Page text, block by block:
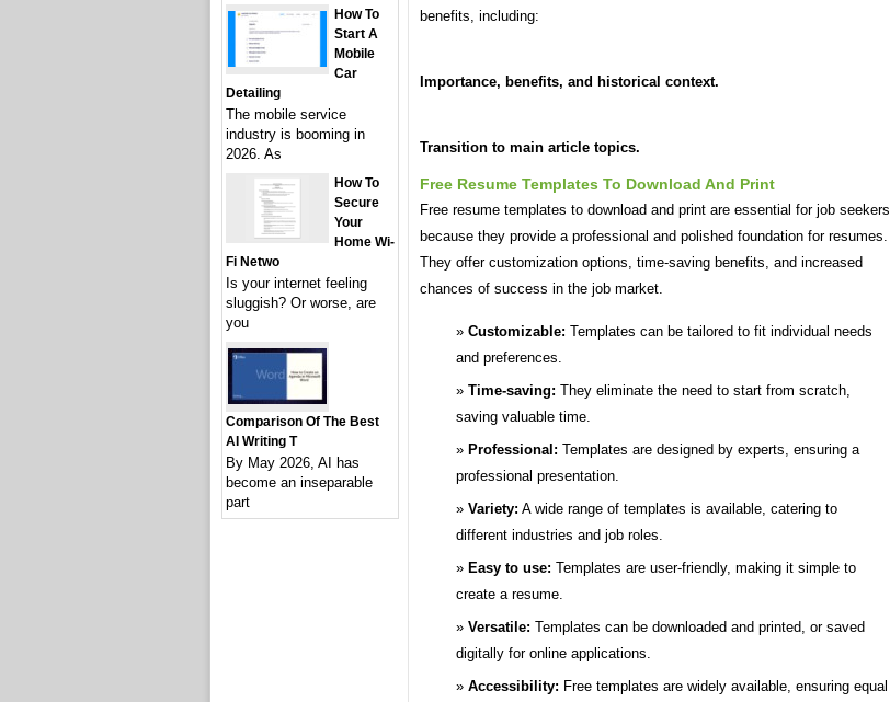
benefits, including:
Importance, benefits, and historical context.
Transition to main article topics.
Free Resume Templates To Download And Print
Free resume templates to download and print are essential for job seekers
because they provide a professional and polished foundation for resumes.
They offer customization options, time-saving benefits, and increased
chances of success in the job market.
Customizable: Templates can be tailored to fit individual needs
and preferences.
Time-saving: They eliminate the need to start from scratch,
saving valuable time.
Professional: Templates are designed by experts, ensuring a
professional presentation.
Variety: A wide range of templates is available, catering to
different industries and job roles.
Easy to use: Templates are user-friendly, making it simple to
create a resume.
Versatile: Templates can be downloaded and printed, or saved
digitally for online applications.
Accessibility: Free templates are widely available, ensuring equal
How To
Start A
Mobile
Car
Detailing
The mobile service
industry is booming in
2026. As
How To
Secure
Your
Home Wi-
Fi Netwo
Is your internet feeling
sluggish? Or worse, are
you
Comparison Of The Best
AI Writing T
By May 2026, AI has
become an inseparable
part